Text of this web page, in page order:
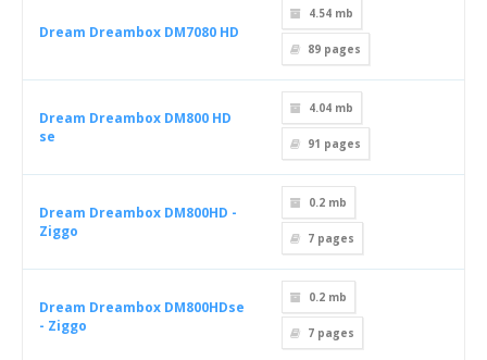
Dream Dreambox DM7080 HD
4.54 mb
89 pages
Dream Dreambox DM800 HD
se
4.04 mb
91 pages
Dream Dreambox DM800HD -
Ziggo
0.2 mb
7 pages
Dream Dreambox DM800HDse
- Ziggo
0.2 mb
7 pages